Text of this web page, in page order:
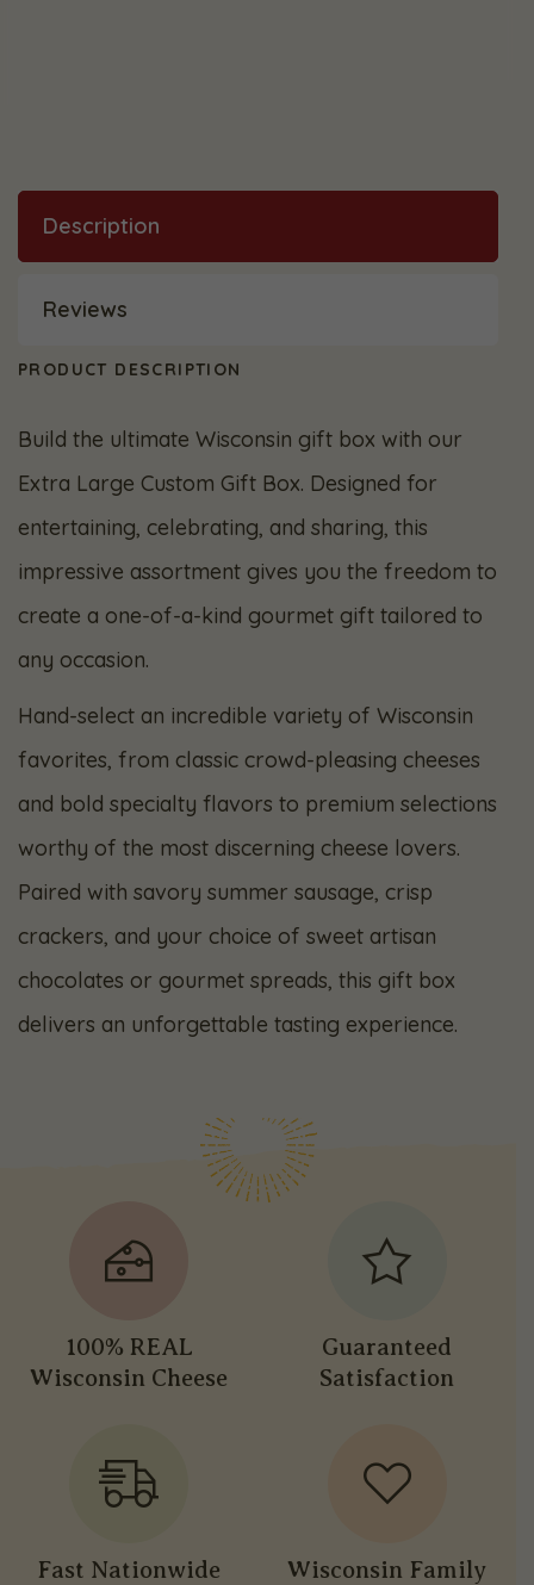
Description
Reviews
PRODUCT DESCRIPTION
Build the ultimate Wisconsin gift box with our
Extra Large Custom Gift Box. Designed for
entertaining, celebrating, and sharing, this
impressive assortment gives you the freedom to
create a one-of-a-kind gourmet gift tailored to
any occasion.
Hand-select an incredible variety of Wisconsin
favorites, from classic crowd-pleasing cheeses
and bold specialty flavors to premium selections
worthy of the most discerning cheese lovers.
Paired with savory summer sausage, crisp
crackers, and your choice of sweet artisan
chocolates or gourmet spreads, this gift box
delivers an unforgettable tasting experience.
100% REAL
Wisconsin Cheese
Guaranteed
Satisfaction
Fast Nationwide
Wisconsin Family